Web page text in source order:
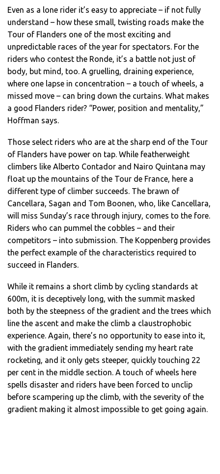
Even as a lone rider it’s easy to appreciate – if not fully
understand – how these small, twisting roads make the
Tour of Flanders one of the most exciting and
unpredictable races of the year for spectators. For the
riders who contest the Ronde, it’s a battle not just of
body, but mind, too. A gruelling, draining experience,
where one lapse in concentration – a touch of wheels, a
missed move – can bring down the curtains. What makes
a good Flanders rider? “Power, position and mentality,”
Hoffman says.
Those select riders who are at the sharp end of the Tour
of Flanders have power on tap. While featherweight
climbers like Alberto Contador and Nairo Quintana may
float up the mountains of the Tour de France, here a
different type of climber succeeds. The brawn of
Cancellara, Sagan and Tom Boonen, who, like Cancellara,
will miss Sunday’s race through injury, comes to the fore.
Riders who can pummel the cobbles – and their
competitors – into submission. The Koppenberg provides
the perfect example of the characteristics required to
succeed in Flanders.
While it remains a short climb by cycling standards at
600m, it is deceptively long, with the summit masked
both by the steepness of the gradient and the trees which
line the ascent and make the climb a claustrophobic
experience. Again, there’s no opportunity to ease into it,
with the gradient immediately sending my heart rate
rocketing, and it only gets steeper, quickly touching 22
per cent in the middle section. A touch of wheels here
spells disaster and riders have been forced to unclip
before scampering up the climb, with the severity of the
gradient making it almost impossible to get going again.